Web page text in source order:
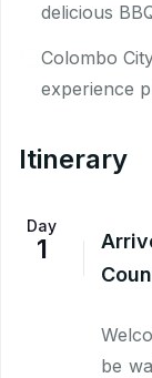
delicious
Colombo
experience
Itinerary
Day
1
be